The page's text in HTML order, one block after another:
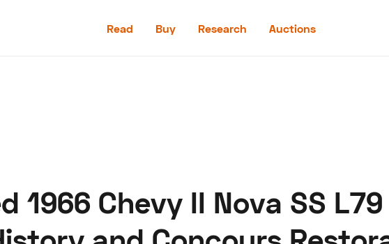
Read Buy Research Auctions
Hagerty Classic Car Insurance
1966 Chevy II Nova SS